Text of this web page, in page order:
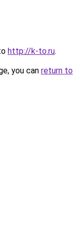
http://k-to.ru.
you can return to